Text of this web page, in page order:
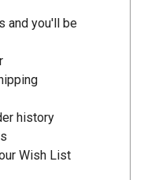
and you'll be
history
Wish List